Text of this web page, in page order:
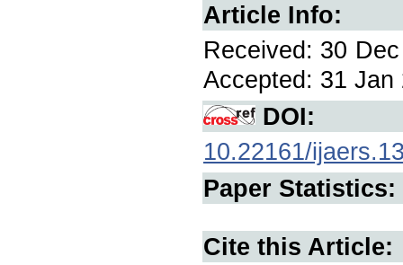
Article Info:
Received: 30
Accepted: 31 Jan
DOI:
10.22161/
Paper Statistics:
Cite this Article: